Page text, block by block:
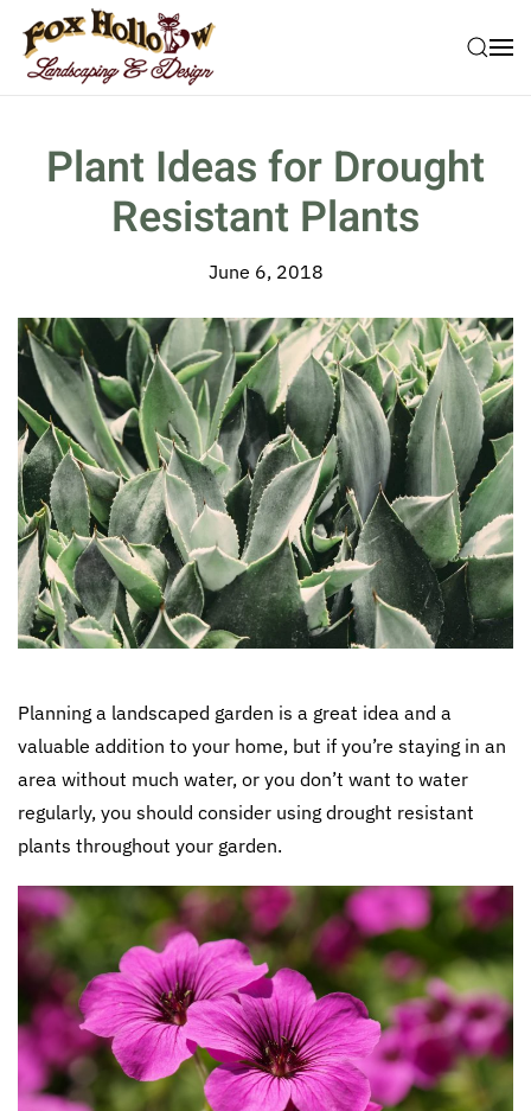
Skip to main content
Plant Ideas for Drought
Resistant Plants
June 6, 2018
Planning a landscaped garden is a great idea and a
valuable addition to your home, but if you’re staying in an
area without much water, or you don’t want to water
regularly, you should consider using drought resistant
plants throughout your garden.